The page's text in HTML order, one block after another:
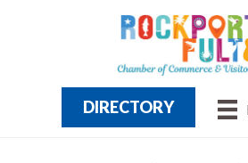
DIRECTORY